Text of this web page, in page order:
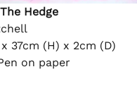
Hedge
37cm (H) x 2cm (D)
on paper